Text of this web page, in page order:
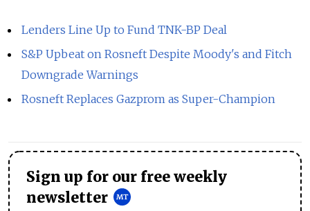
Lenders Line Up to Fund TNK-BP Deal
S&P Upbeat on Rosneft Despite Moody's and Fitch
Downgrade Warnings
Rosneft Replaces Gazprom as Super-Champion
Sign up for our free weekly
newsletter